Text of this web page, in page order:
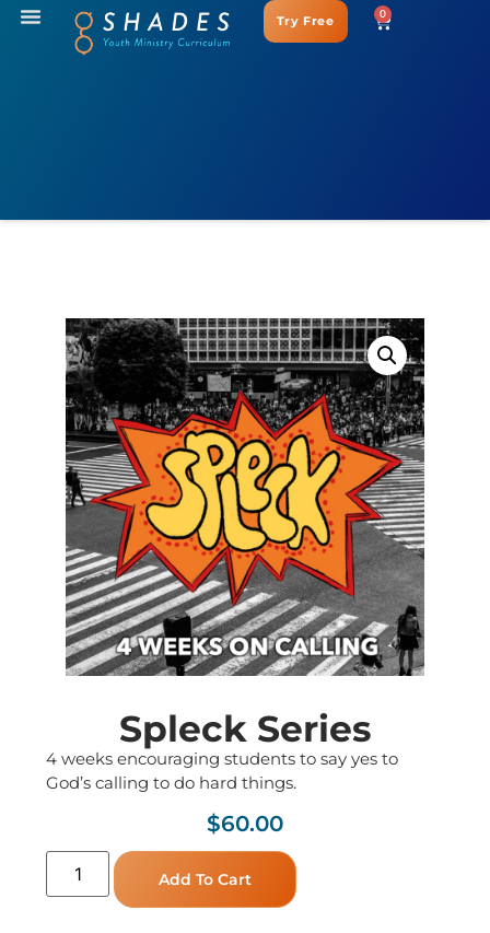
Try Free 0
Spleck Series
4 weeks encouraging students to say yes to
God’s calling to do hard things.
$60.00
Add To Cart